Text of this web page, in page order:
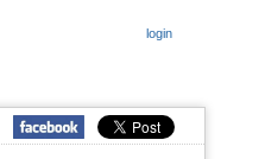
login